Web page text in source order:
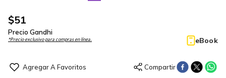
$51
Precio Gandhi
*Precio exclusivo para compras en línea. eBook